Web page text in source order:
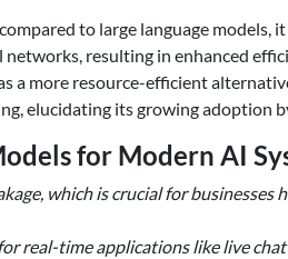
to large language
resulting in enhanced
a more resource-efficient
elucidating its growing adoption
for Modern AI
which is crucial for
real-time applications like live